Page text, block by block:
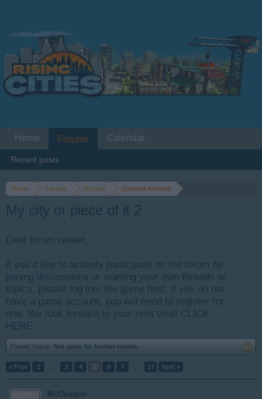
Home Forums Archive General Archive
My city or piece of it 2
Dear forum reader,
if you’d like to actively participate on the forum by
joining discussions or starting your own threads or
topics, please log into the game first. If you do not
have a game account, you will need to register for
one. We look forward to your next visit! CLICK
HERE
Thread Status: Not open for further replies.
< Prev 1 ← 3 4 5 6 7 → 17 Next >
McChicken
Home Forums
Recent posts
Calendar